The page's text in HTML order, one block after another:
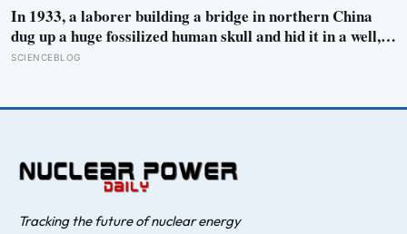
about 100 steps a minute
In 1933, a laborer building a bridge in northern China
dug up a huge fossilized human skull and hid it in a well,
telling no one for 85 years — and after a deathbed
lost human species, identified from 0.3 milligrams of
SCIENCEBLOG
Tracking the future of nuclear energy